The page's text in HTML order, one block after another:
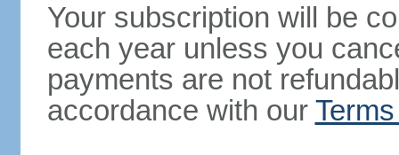
Your subscription will be
each year unless you
payments are not
accordance with our